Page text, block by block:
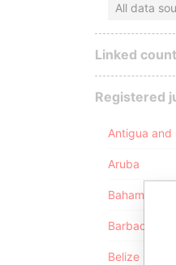
All data
Linked
Registered
Antigua and
Aruba
Bahamas
Barbados
Belize